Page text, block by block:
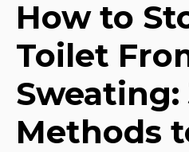
How to
Toilet
Sweating:
Methods